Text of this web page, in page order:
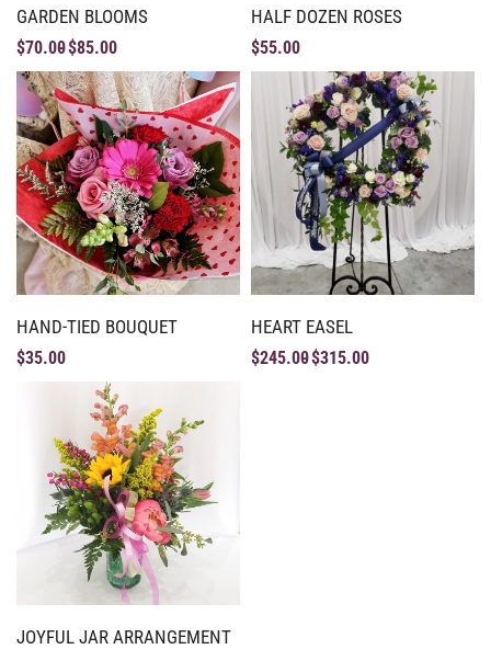
GARDEN BLOOMS
$70.00$85.00
HALF DOZEN ROSES
$55.00
HAND-TIED BOUQUET
$35.00
HEART EASEL
$245.00$315.00
JOYFUL JAR ARRANGEMENT